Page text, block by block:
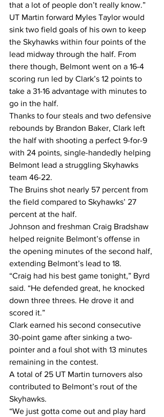
that a lot of people don’t really know.”
UT Martin forward Myles Taylor would
sink two field goals of his own to keep
the Skyhawks within four points of the
lead midway through the half. From
there though, Belmont went on a 16-4
scoring run led by Clark’s 12 points to
take a 31-16 advantage with minutes to
go in the half.
Thanks to four steals and two defensive
rebounds by Brandon Baker, Clark left
the half with shooting a perfect 9-for-9
with 24 points, single-handedly helping
Belmont lead a struggling Skyhawks
team 46-22.
The Bruins shot nearly 57 percent from
the field compared to Skyhawks’ 27
percent at the half.
Johnson and freshman Craig Bradshaw
helped reignite Belmont’s offense in
the opening minutes of the second half,
extending Belmont’s lead to 18.
“Craig had his best game tonight,” Byrd
said. “He defended great, he knocked
down three threes. He drove it and
scored it.”
Clark earned his second consecutive
30-point game after sinking a two-
pointer and a foul shot with 13 minutes
remaining in the contest.
A total of 25 UT Martin turnovers also
contributed to Belmont’s rout of the
Skyhawks.
“We just gotta come out and play hard